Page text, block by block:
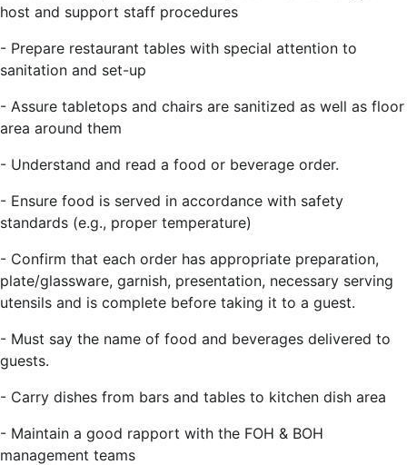
host and support staff procedures
- Prepare restaurant tables with special attention to
sanitation and set-up
- Assure tabletops and chairs are sanitized as well as floor
area around them
- Understand and read a food or beverage order.
- Ensure food is served in accordance with safety
standards (e.g., proper temperature)
- Confirm that each order has appropriate preparation,
plate/glassware, garnish, presentation, necessary serving
utensils and is complete before taking it to a guest.
- Must say the name of food and beverages delivered to
guests.
- Carry dishes from bars and tables to kitchen dish area
- Maintain a good rapport with the FOH & BOH
management teams